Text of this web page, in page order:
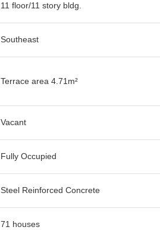
11 floor/11 story bldg.
Southeast
Terrace area 4.71m²
Vacant
Fully Occupied
Steel Reinforced Concrete
71 houses